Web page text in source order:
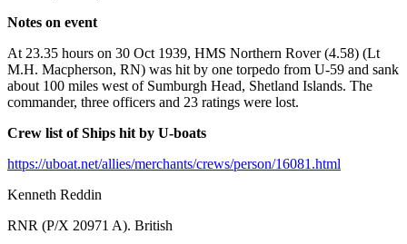
Notes on event
At 23.35 hours on 30 Oct 1939, HMS Northern Rover (4.58) (Lt
M.H. Macpherson, RN) was hit by one torpedo from U-59 and sank
about 100 miles west of Sumburgh Head, Shetland Islands. The
commander, three officers and 23 ratings were lost.
Crew list of Ships hit by U-boats
https://uboat.net/allies/merchants/crews/person/16081.html
Kenneth Reddin
RNR (P/X 20971 A). British